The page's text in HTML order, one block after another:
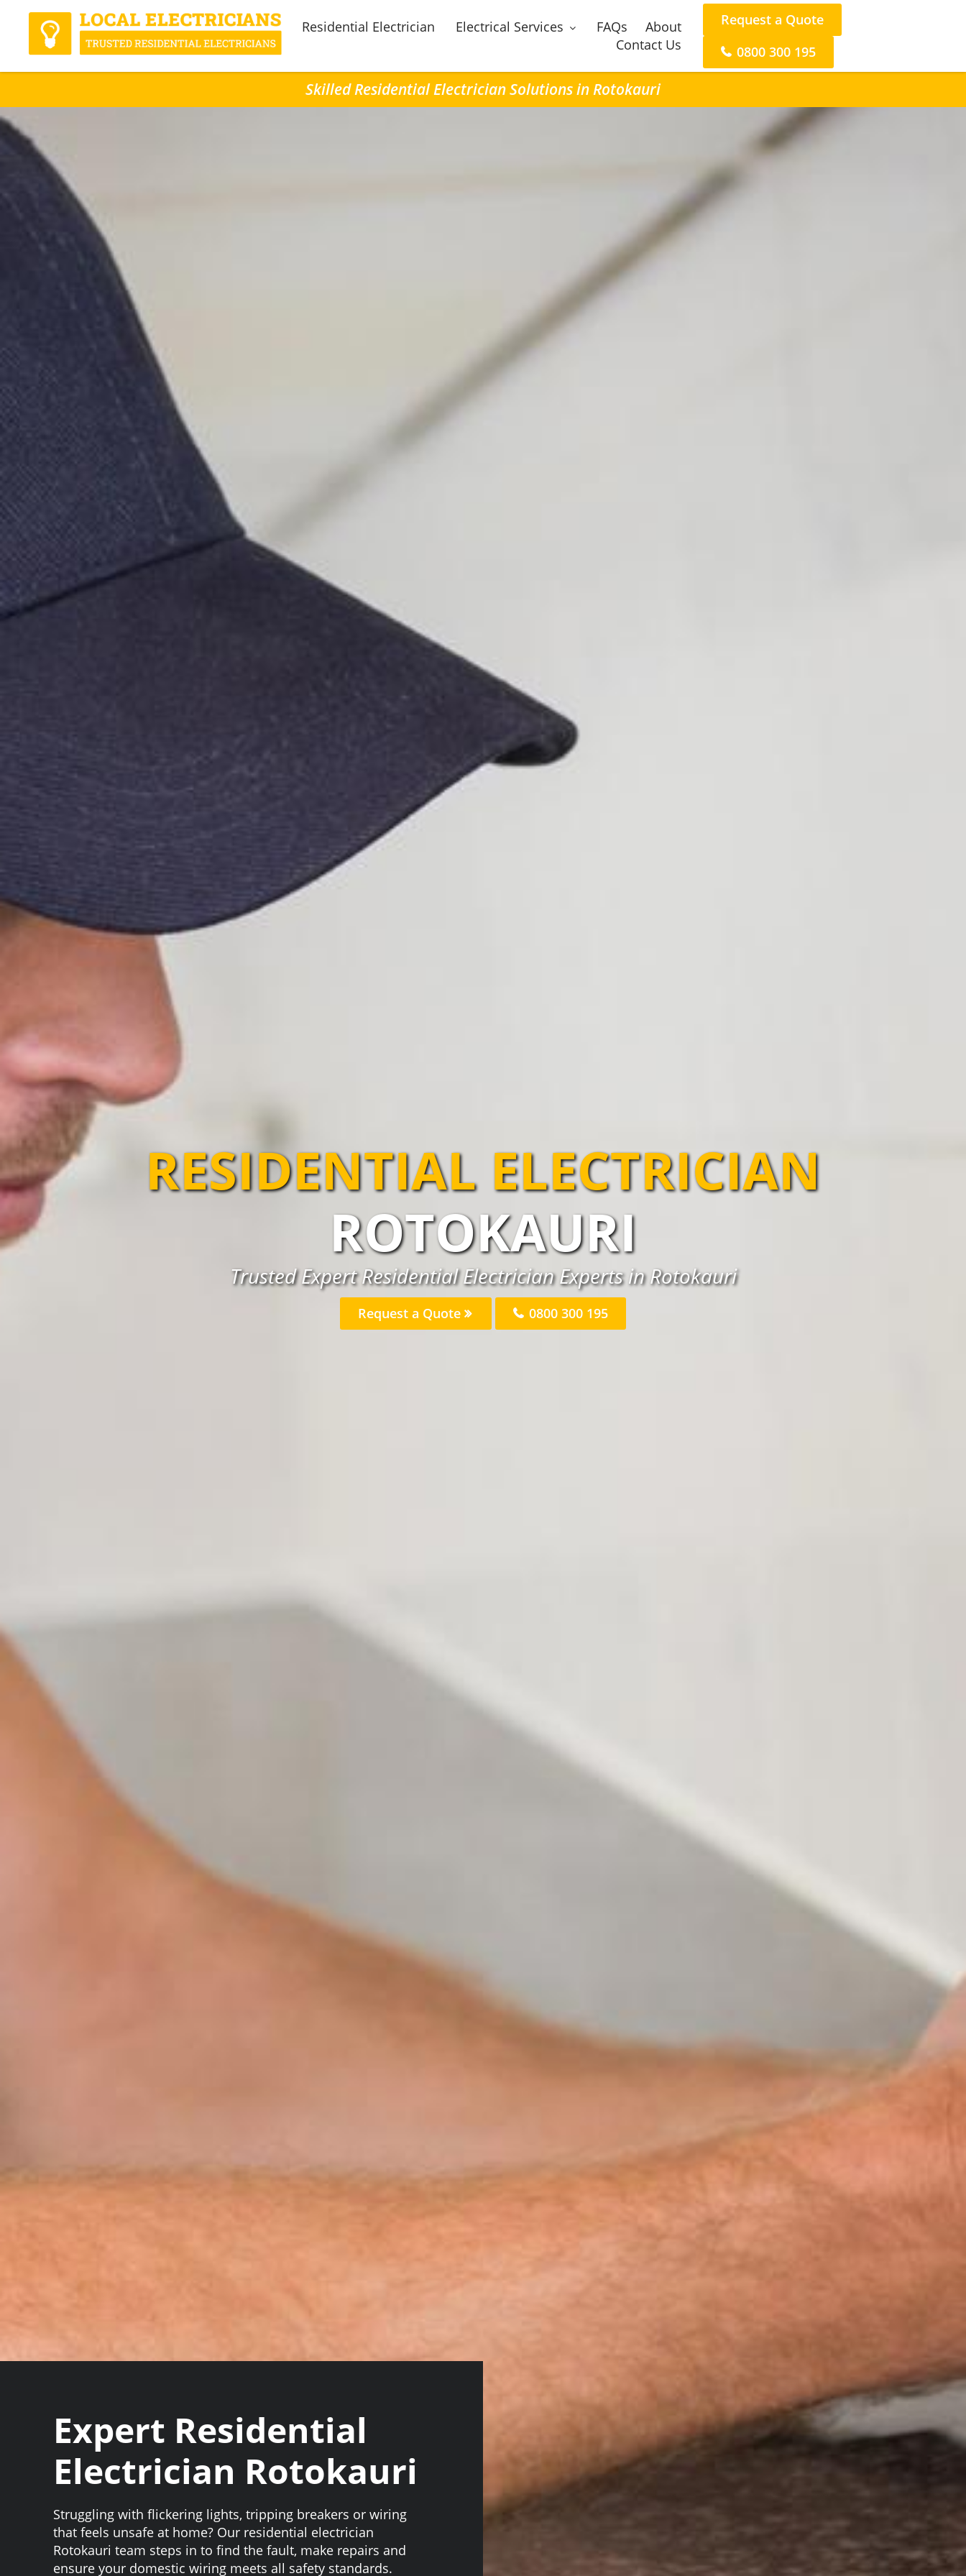
Residential Electrician Electrical Services FAQs
About
Contact Us
Request a Quote
0800 300 195
Skilled Residential Electrician Solutions in Rotokauri
RESIDENTIAL ELECTRICIAN
ROTOKAURI
Trusted Expert Residential Electrician Experts in Rotokauri
Request a Quote 0800 300 195
Expert Residential
Electrician Rotokauri
Struggling with flickering lights, tripping breakers or wiring
that feels unsafe at home? Our residential electrician
Rotokauri team steps in to find the fault, make repairs and
ensure your domestic wiring meets all safety standards.